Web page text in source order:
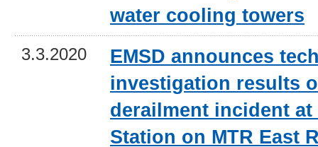
water cooling towers
3.3.2020
EMSD announces
investigation results
derailment incident at
Station on MTR East